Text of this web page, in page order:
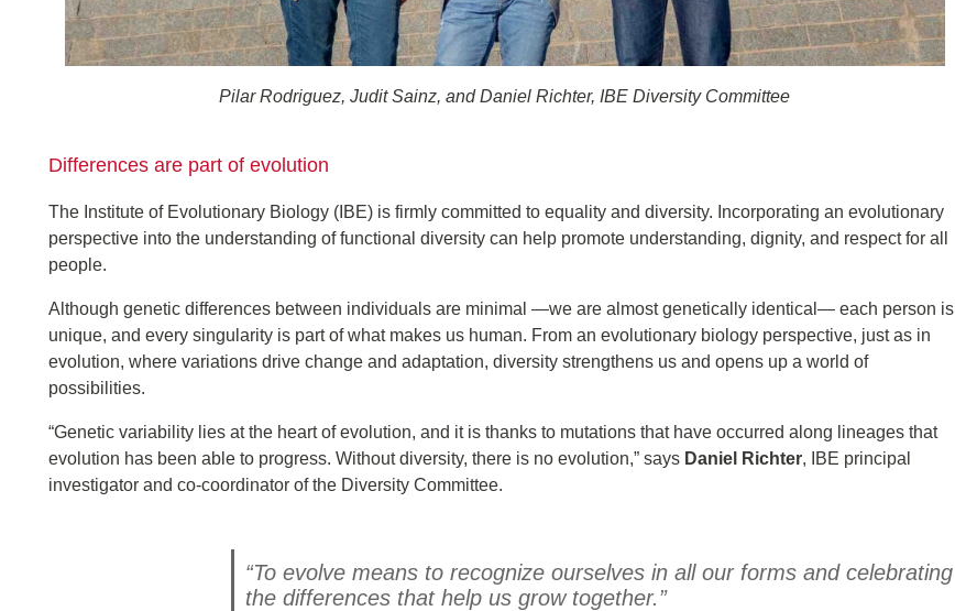
Pilar Rodriguez, Judit Sainz, and Daniel Richter, IBE Diversity Committee
Differences are part of evolution
The Institute of Evolutionary Biology (IBE) is firmly committed to equality and diversity. Incorporating an evolutionary
perspective into the understanding of functional diversity can help promote understanding, dignity, and respect for all
people.
Although genetic differences between individuals are minimal —we are almost genetically identical— each person is
unique, and every singularity is part of what makes us human. From an evolutionary biology perspective, just as in
evolution, where variations drive change and adaptation, diversity strengthens us and opens up a world of
possibilities.
“Genetic variability lies at the heart of evolution, and it is thanks to mutations that have occurred along lineages that
evolution has been able to progress. Without diversity, there is no evolution,” says Daniel Richter, IBE principal
investigator and co-coordinator of the Diversity Committee.
“To evolve means to recognize ourselves in all our forms and celebrating
the differences that help us grow together.”